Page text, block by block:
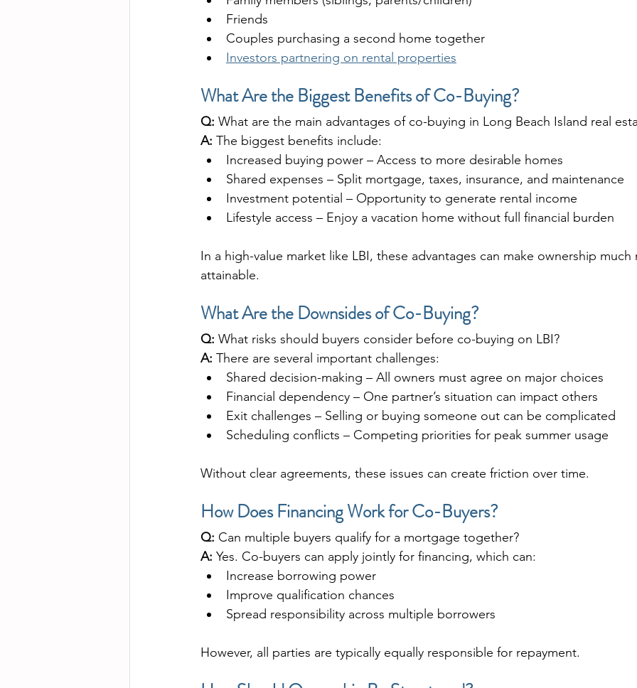
Friends
Couples purchasing a second home together
Investors partnering on rental properties
What Are the Biggest Benefits of Co-Buying?
Q: What are the main advantages of co-buying in Long Beach Island real
A: The biggest benefits include:
Increased buying power – Access to more desirable homes
Shared expenses – Split mortgage, taxes, insurance, and maintenance
Investment potential – Opportunity to generate rental income
Lifestyle access – Enjoy a vacation home without full financial burden
In a high-value market like LBI, these advantages can make ownership much
attainable.
What Are the Downsides of Co-Buying?
Q: What risks should buyers consider before co-buying on LBI?
A: There are several important challenges:
Shared decision-making – All owners must agree on major choices
Financial dependency – One partner’s situation can impact others
Exit challenges – Selling or buying someone out can be complicated
Scheduling conflicts – Competing priorities for peak summer usage
Without clear agreements, these issues can create friction over time.
How Does Financing Work for Co-Buyers?
Q: Can multiple buyers qualify for a mortgage together?
A: Yes. Co-buyers can apply jointly for financing, which can:
Increase borrowing power
Improve qualification chances
Spread responsibility across multiple borrowers
However, all parties are typically equally responsible for repayment.